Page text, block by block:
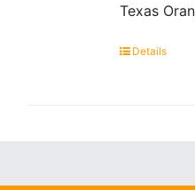
Texas
Details